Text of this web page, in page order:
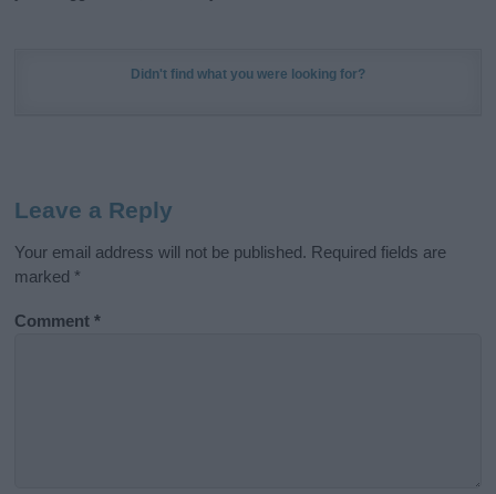
Didn't find what you were looking for?
Leave a Reply
Your email address will not be published. Required fields are
marked *
Comment*